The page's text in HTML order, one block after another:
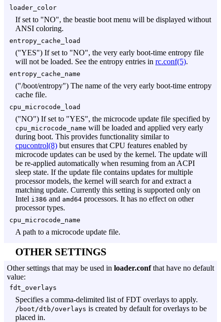
loader_color
If set to "NO", the beastie boot menu will be displayed without
ANSI coloring.
entropy_cache_load
("YES") If set to "NO", the very early boot-time entropy file
will not be loaded. See the entropy entries in rc.conf(5).
entropy_cache_name
("/boot/entropy") The name of the very early boot-time entropy
cache file.
cpu_microcode_load
("NO") If set to "YES", the microcode update file specified by
cpu_microcode_name will be loaded and applied very early
during boot. This provides functionality similar to
cpucontrol(8) but ensures that CPU features enabled by
microcode updates can be used by the kernel. The update will
be re-applied automatically when resuming from an ACPI
sleep state. If the update file contains updates for multiple
processor models, the kernel will search for and extract a
matching update. Currently this setting is supported only on
Intel i386 and amd64 processors. It has no effect on other
processor types.
cpu_microcode_name
A path to a microcode update file.
OTHER SETTINGS
Other settings that may be used in loader.confthat have no default
value:
fdt_overlays
Specifies a comma-delimited list of FDT overlays to apply.
/boot/dtb/overlays is created by default for overlays to be
placed in.